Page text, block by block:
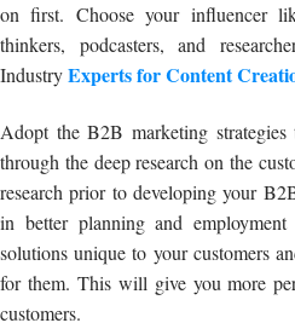
on first. Choose your influencer
thinkers, podcasters, and
IndustryExperts for Content
Adopt the B2B marketing strategies
through the deep research on the
research prior to developing your
in better planning and
solutions unique to your customers
for them. This will give you more
customers.